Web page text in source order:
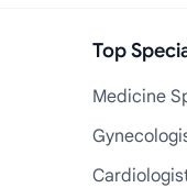
Top
Medicine